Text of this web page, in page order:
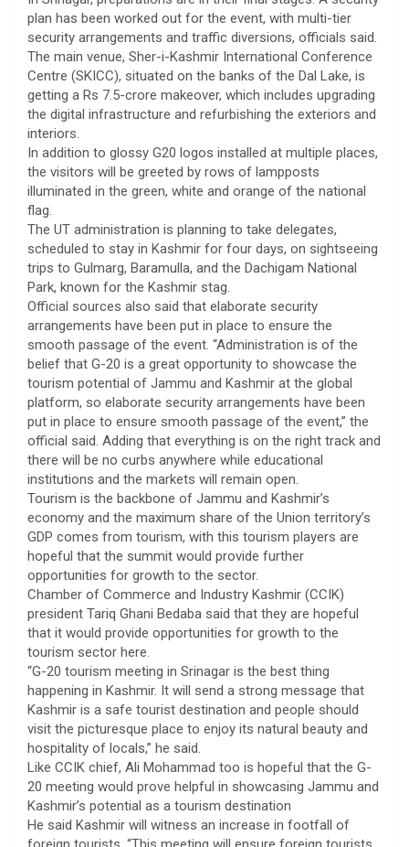
plan has been worked out for the event, with multi-tier
security arrangements and traffic diversions, officials said.
The main venue, Sher-i-Kashmir International Conference
Centre (SKICC), situated on the banks of the Dal Lake, is
getting a Rs 7.5-crore makeover, which includes upgrading
the digital infrastructure and refurbishing the exteriors and
interiors.
In addition to glossy G20 logos installed at multiple places,
the visitors will be greeted by rows of lampposts
illuminated in the green, white and orange of the national
flag.
The UT administration is planning to take delegates,
scheduled to stay in Kashmir for four days, on sightseeing
trips to Gulmarg, Baramulla, and the Dachigam National
Park, known for the Kashmir stag.
Official sources also said that elaborate security
arrangements have been put in place to ensure the
smooth passage of the event. “Administration is of the
belief that G-20 is a great opportunity to showcase the
tourism potential of Jammu and Kashmir at the global
platform, so elaborate security arrangements have been
put in place to ensure smooth passage of the event,” the
official said. Adding that everything is on the right track and
there will be no curbs anywhere while educational
institutions and the markets will remain open.
Tourism is the backbone of Jammu and Kashmir’s
economy and the maximum share of the Union territory’s
GDP comes from tourism, with this tourism players are
hopeful that the summit would provide further
opportunities for growth to the sector.
Chamber of Commerce and Industry Kashmir (CCIK)
president Tariq Ghani Bedaba said that they are hopeful
that it would provide opportunities for growth to the
tourism sector here.
“G-20 tourism meeting in Srinagar is the best thing
happening in Kashmir. It will send a strong message that
Kashmir is a safe tourist destination and people should
visit the picturesque place to enjoy its natural beauty and
hospitality of locals,” he said.
Like CCIK chief, Ali Mohammad too is hopeful that the G-
20 meeting would prove helpful in showcasing Jammu and
Kashmir’s potential as a tourism destination
He said Kashmir will witness an increase in footfall of